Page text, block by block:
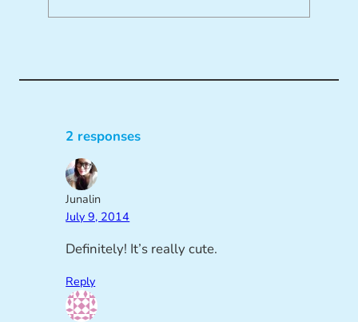
2 responses
Junalin
July 9, 2014
Definitely! It’s really cute.
Reply